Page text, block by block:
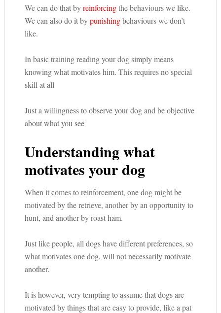
We can do that byreinforcingthe behaviours we like.
We can also do it bypunishingbehaviours we don’t
like.
In basic training reading your dog simply means
knowing what motivates him. This requires no special
skill at all
Just a willingness to observe your dog and be objective
about what you see
Understanding what
motivates your dog
When it comes to reinforcement, one dog might be
motivated by the retrieve, another by an opportunity to
hunt, and another by roast ham.
Just like people, all dogs have different preferences, so
what motivates one dog, will not necessarily motivate
another.
It is however, very tempting to assume that dogs are
motivated by things that are easy to provide, like a pat